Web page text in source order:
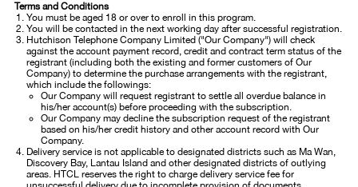
Terms and Conditions
You must be aged 18 or over to enroll in this program.
You will be contacted in the next working day after successful registration.
Hutchison Telephone Company Limited ("Our Company") will check
against the account payment record, credit and contract term status of the
registrant (including both the existing and former customers of Our
Company) to determine the purchase arrangements with the registrant,
which include the followings:
Our Company will request registrant to settle all overdue balance in
his/her account(s) before proceeding with the subscription.
Our Company may decline the subscription request of the registrant
based on his/her credit history and other account record with Our
Company.
Delivery service is not applicable to designated districts such as Ma Wan,
Discovery Bay, Lantau Island and other designated districts of outlying
areas. HTCL reserves the right to charge delivery service fee for